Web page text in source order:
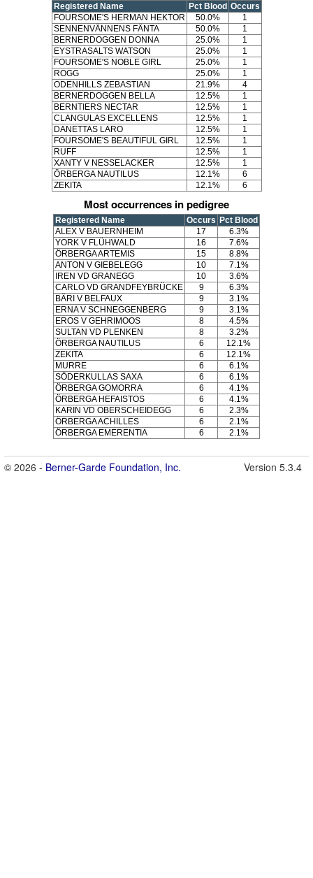
Registered Name Pct Blood Occurs
FOURSOME'S HERMAN HEKTOR
50.0%
1
SENNENVÄNNENS FÄNTA
50.0%
1
BERNERDOGGEN DONNA
25.0%
1
EYSTRASALTS WATSON
25.0%
1
FOURSOME'S NOBLE GIRL
25.0%
1
ROGG
25.0%
1
ODENHILLS ZEBASTIAN
21.9%
4
BERNERDOGGEN BELLA
12.5%
1
BERNTIERS NECTAR
12.5%
1
CLANGULAS EXCELLENS
12.5%
1
DANETTAS LARO
12.5%
1
FOURSOME'S BEAUTIFUL GIRL
12.5%
1
RUFF
12.5%
1
XANTY V NESSELACKER
12.5%
1
ÖRBERGA NAUTILUS
12.1%
6
ZEKITA
12.1% 6
Most occurrences in pedigree
Registered Name Occurs Pct Blood
ALEX V BAUERNHEIM
17
6.3%
YORK V FLÜHWALD
16
7.6%
ÖRBERGA ARTEMIS
15
8.8%
ANTON V GIEBELEGG
10
7.1%
IREN VD GRANEGG
10
3.6%
CARLO VD GRANDFEYBRÜCKE
9
6.3%
BÄRI V BELFAUX
9
3.1%
ERNA V SCHNEGGENBERG
9
3.1%
EROS V GEHRIMOOS
8
4.5%
SULTAN VD PLENKEN
8
3.2%
ÖRBERGA NAUTILUS
6
12.1%
ZEKITA
6
12.1%
MURRE
6
6.1%
SÖDERKULLAS SAXA
6
6.1%
ÖRBERGA GOMORRA
6
4.1%
ÖRBERGA HEFAISTOS
6
4.1%
KARIN VD OBERSCHEIDEGG
6
2.3%
ÖRBERGA ACHILLES
6
2.1%
ÖRBERGA EMERENTIA
6 2.1%
© 2026 - Berner-Garde Foundation, Inc. Version 5.3.4